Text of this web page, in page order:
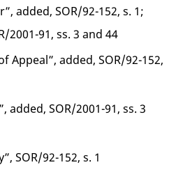
added, SOR/92-152, s. 1;
2001-91, ss. 3 and 44
Appeal”, added, SOR/92-152,
added, SOR/2001-91, ss. 3
SOR/92-152, s. 1